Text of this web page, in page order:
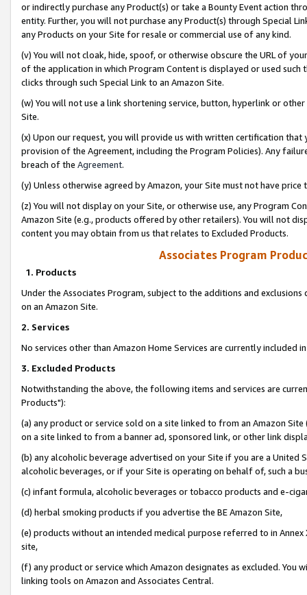
or indirectly purchase any Product(s) or take a Bounty Event action
entity. Further, you will not purchase any Product(s) through Special
any Products on your Site for resale or commercial use of any kind.
(v) You will not cloak, hide, spoof, or otherwise obscure the URL of
of the application in which Program Content is displayed or used
clicks through such Special Link to an Amazon Site.
(w) You will not use a link shortening service, button, hyperlink or
Site.
(x) Upon our request, you will provide us with written certification
provision of the Agreement, including the Program Policies). Any
breach of the Agreement.
(y) Unless otherwise agreed by Amazon, your Site must not have
(z) You will not display on your Site, or otherwise use, any Program
Amazon Site (e.g., products offered by other retailers). You will not
content you may obtain from us that relates to Excluded Products.
Associates Program
1. Products
Under the Associates Program, subject to the additions and
on an Amazon Site.
2. Services
No services other than Amazon Home Services are currently included
3. Excluded Products
Notwithstanding the above, the following items and services are
Products"):
(a) any product or service sold on a site linked to from an Amazon
on a site linked to from a banner ad, sponsored link, or other link
(b) any alcoholic beverage advertised on your Site if you are a
alcoholic beverages, or if your Site is operating on behalf of, such a
(c) infant formula, alcoholic beverages or tobacco products and e-
(d) herbal smoking products if you advertise the BE Amazon Site,
(e) products without an intended medical purpose referred to in
site,
(f) any product or service which Amazon designates as excluded. You
linking tools on Amazon and Associates Central.